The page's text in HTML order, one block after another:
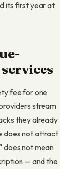
its first year at
fee for one
stream
they already
does not attract
does not mean
— and the